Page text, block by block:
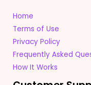
Home
Terms of Use
Privacy Policy
Frequently Asked
How It Works